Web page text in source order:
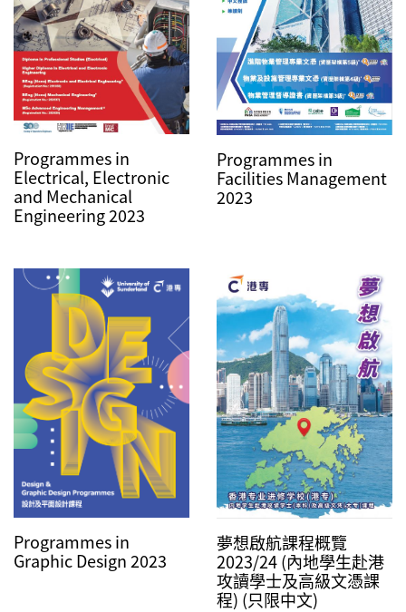
Programmes in
Electrical, Electronic
and Mechanical
Engineering 2023
Programmes in
Facilities Management
2023
Programmes in
Graphic Design 2023
夢想啟航課程概覽
2023/24 (內地學生赴港
攻讀學士及高級文憑課
程) (只限中文)